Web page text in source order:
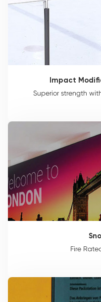
Impact
Superior strength
Fire